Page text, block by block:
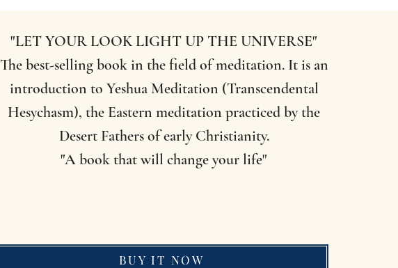
"LET YOUR LOOK LIGHT UP THE UNIVERSE"
The best-selling book in the field of meditation. It is an
introduction to Yeshua Meditation (Transcendental
Hesychasm), the Eastern meditation practiced by the
Desert Fathers of early Christianity.
"A book that will change your life"
BUY IT NOW